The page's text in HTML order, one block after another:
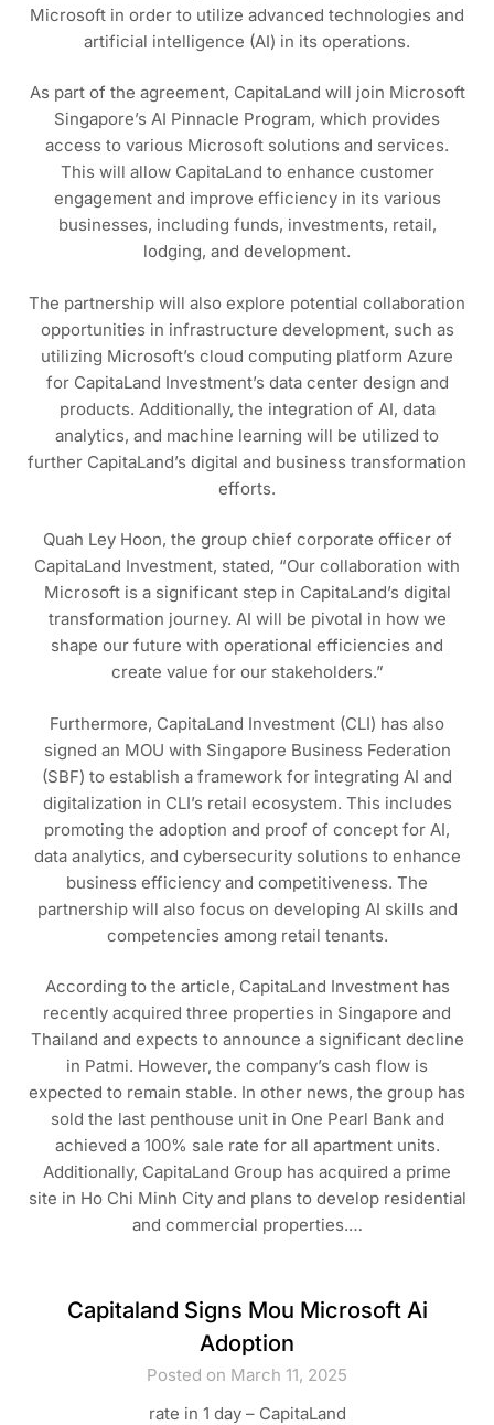
Microsoft in order to utilize advanced technologies and
artificial intelligence (AI) in its operations.
As part of the agreement, CapitaLand will join Microsoft
Singapore’s AI Pinnacle Program, which provides
access to various Microsoft solutions and services.
This will allow CapitaLand to enhance customer
engagement and improve efficiency in its various
businesses, including funds, investments, retail,
lodging, and development.
The partnership will also explore potential collaboration
opportunities in infrastructure development, such as
utilizing Microsoft’s cloud computing platform Azure
for CapitaLand Investment’s data center design and
products. Additionally, the integration of AI, data
analytics, and machine learning will be utilized to
further CapitaLand’s digital and business transformation
efforts.
Quah Ley Hoon, the group chief corporate officer of
CapitaLand Investment, stated, “Our collaboration with
Microsoft is a significant step in CapitaLand’s digital
transformation journey. AI will be pivotal in how we
shape our future with operational efficiencies and
create value for our stakeholders.”
Furthermore, CapitaLand Investment (CLI) has also
signed an MOU with Singapore Business Federation
(SBF) to establish a framework for integrating AI and
digitalization in CLI’s retail ecosystem. This includes
promoting the adoption and proof of concept for AI,
data analytics, and cybersecurity solutions to enhance
business efficiency and competitiveness. The
partnership will also focus on developing AI skills and
competencies among retail tenants.
According to the article, CapitaLand Investment has
recently acquired three properties in Singapore and
Thailand and expects to announce a significant decline
in Patmi. However, the company’s cash flow is
expected to remain stable. In other news, the group has
sold the last penthouse unit in One Pearl Bank and
achieved a 100% sale rate for all apartment units.
Additionally, CapitaLand Group has acquired a prime
site in Ho Chi Minh City and plans to develop residential
and commercial properties.…
Capitaland Signs Mou Microsoft Ai
Adoption
Posted on March 11, 2025
rate in 1 day – CapitaLand